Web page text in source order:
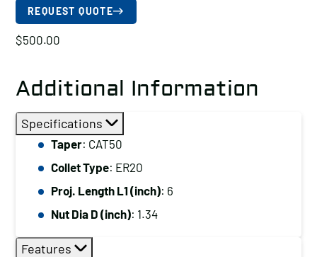
REQUEST QUOTE
$500.00
Additional Information
Specifications
Taper: CAT50
Collet Type: ER20
Proj. Length L1 (inch): 6
Nut Dia D (inch): 1.34
Features